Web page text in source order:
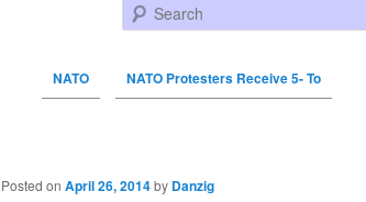
Search
NATO NATO Protesters Receive 5- To
Post navigation
Posted on April 26, 2014 by Danzig